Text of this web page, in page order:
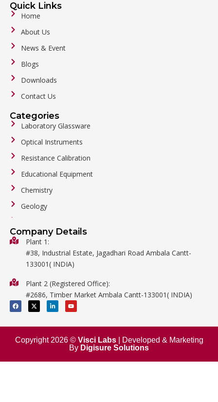
Quick Links
Home
About Us
News & Event
Blogs
Downloads
Contact Us
Categories
Laboratory Glassware
Optical Instruments
Resistance Calibration
Educational Equipment
Chemistry
Geology
Biology
Metalware
Mathematics
Surgical
Company Details
Plant 1:
#38, Industrial Estate, Jagadhari Road Ambala Cantt-
133001( INDIA)
Plant 2 (Registered Office):
#2686, Timber Market Ambala Cantt-133001( INDIA)
F
a
c
b
o
k
X
-
t
i
t
e
L
i
n
e
i
n
n
Y
o
u
u
e
Copyright 2026 © Visci Labs| Developed & Marketing
By Digisure Solutions